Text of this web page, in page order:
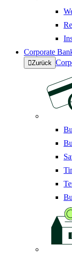
Corporate
Zurück